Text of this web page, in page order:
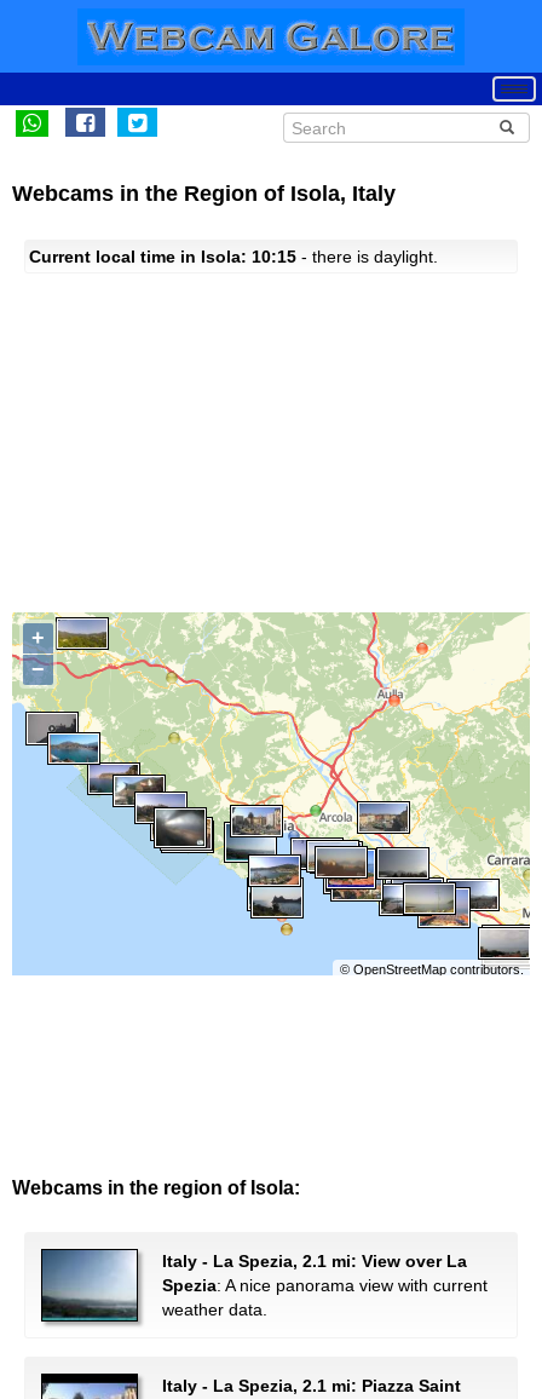
Webcams in the Region of Isola, Italy
Current local time in Isola: 10:15 - there is daylight.
+
−
© OpenStreetMapcontributors.
Webcams in the region of Isola:
Italy - La Spezia, 2.1 mi: View over La
Spezia: A nice panorama view with current
weather data.
Italy - La Spezia, 2.1 mi: Piazza Saint